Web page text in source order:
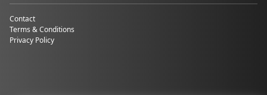
Contact
Terms & Conditions
Privacy Policy